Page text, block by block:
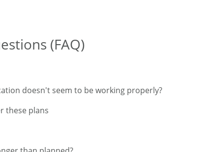
(FAQ)
doesn't seem to be working properly?
these plans